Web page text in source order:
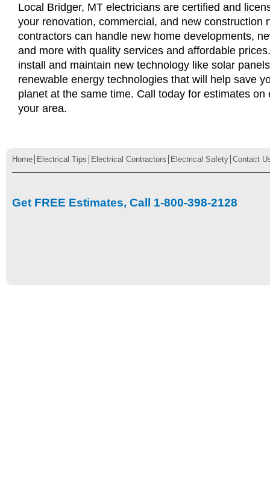
Local Bridger, MT electricians are certified and
your renovation, commercial, and new construction
contractors can handle new home developments,
and more with quality services and affordable
install and maintain new technology like solar
renewable energy technologies that will help save
planet at the same time. Call today for estimates on
your area.
Home Electrical Tips Electrical Contractors Electrical Safety Contact
Get FREE Estimates, Call 1-800-398-2128